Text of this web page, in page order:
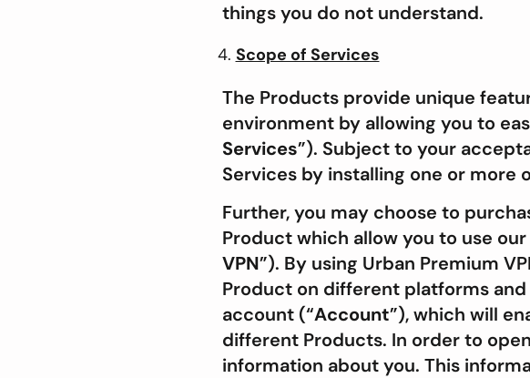
things you do not understand.
Scope of Services
The Products provide unique
environment by allowing you to
Services”). Subject to your
Services by installing one or more
Further, you may choose to
Product which allow you to use
VPN”). By using Urban Premium
Product on different platforms
account (“Account”), which will
different Products. In order to
information about you. This